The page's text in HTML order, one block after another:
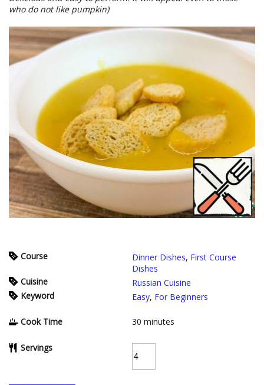
who do not like pumpkin)
Course Dinner Dishes, First Course
Dishes
Cuisine
Russian Cuisine
Keyword
Easy, For Beginners
Cook Time 30 minutes
Servings